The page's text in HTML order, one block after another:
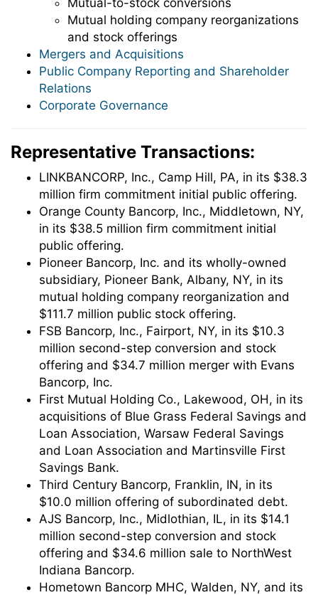
Mutual holding company reorganizations
and stock offerings
Mergers and Acquisitions
Public Company Reporting and Shareholder
Relations
Corporate Governance
Representative Transactions:
LINKBANCORP, Inc., Camp Hill, PA, in its $38.3
million firm commitment initial public offering.
Orange County Bancorp, Inc., Middletown, NY,
in its $38.5 million firm commitment initial
public offering.
Pioneer Bancorp, Inc. and its wholly-owned
subsidiary, Pioneer Bank, Albany, NY, in its
mutual holding company reorganization and
$111.7 million public stock offering.
FSB Bancorp, Inc., Fairport, NY, in its $10.3
million second-step conversion and stock
offering and $34.7 million merger with Evans
Bancorp, Inc.
First Mutual Holding Co., Lakewood, OH, in its
acquisitions of Blue Grass Federal Savings and
Loan Association, Warsaw Federal Savings
and Loan Association and Martinsville First
Savings Bank.
Third Century Bancorp, Franklin, IN, in its
$10.0 million offering of subordinated debt.
AJS Bancorp, Inc., Midlothian, IL, in its $14.1
million second-step conversion and stock
offering and $34.6 million sale to NorthWest
Indiana Bancorp.
Hometown Bancorp MHC, Walden, NY, and its